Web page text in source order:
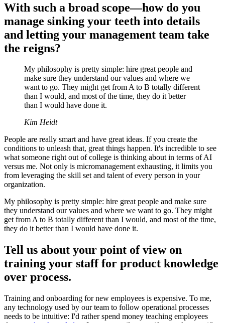
With such a broad scope—how do you
manage sinking your teeth into details
and letting your management team take
the reigns?
My philosophy is pretty simple: hire great people and
make sure they understand our values and where we
want to go. They might get from A to B totally different
than I would, and most of the time, they do it better
than I would have done it.
Kim Heidt
People are really smart and have great ideas. If you create the
conditions to unleash that, great things happen. It's incredible to see
what someone right out of college is thinking about in terms of AI
versus me. Not only is micromanagement exhausting, it limits you
from leveraging the skill set and talent of every person in your
organization.
My philosophy is pretty simple: hire great people and make sure
they understand our values and where we want to go. They might
get from A to B totally different than I would, and most of the time,
they do it better than I would have done it.
Tell us about your point of view on
training your staff for product knowledge
over process.
Training and onboarding for new employees is expensive. To me,
any technology used by our team to follow operational processes
needs to be intuitive: I'd rather spend money teaching employees